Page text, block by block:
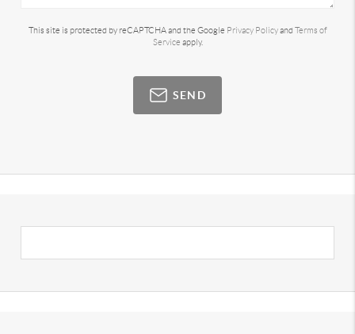
This site is protected by reCAPTCHA and the Google Privacy Policyand Terms of
Service apply.
SEND